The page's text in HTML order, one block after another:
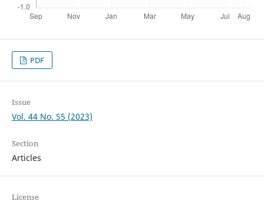
PDF
Issue
Vol. 44 No. S5 (2023)
Section
Articles
License